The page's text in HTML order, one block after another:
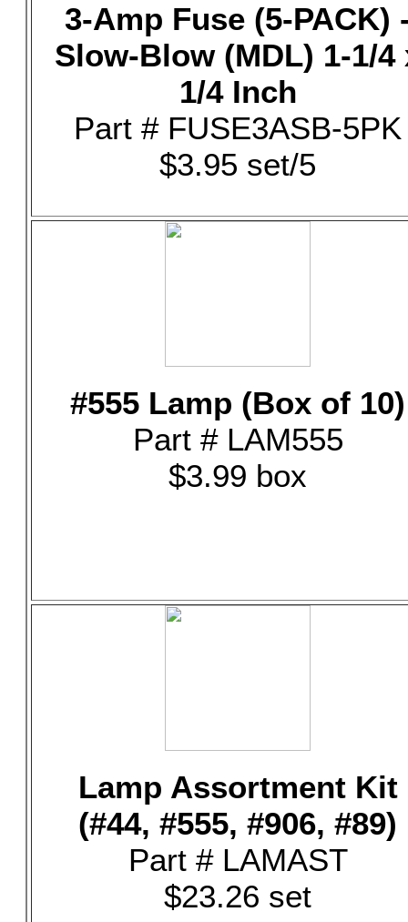
3-Amp Fuse (5-PACK)
Slow-Blow (MDL) 1-1/4
1/4 Inch
Part # FUSE3ASB-5PK
$3.95 set/5
#555 Lamp (Box of 10)
Part # LAM555
$3.99 box
Lamp Assortment Kit
(#44, #555, #906, #89)
Part # LAMAST
$23.26 set